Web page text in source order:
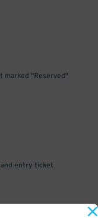
marked "Reserved"
entry ticket